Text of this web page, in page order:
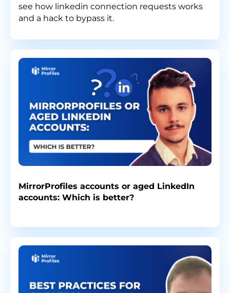
see how linkedin connection requests works
and a hack to bypass it.
MirrorProfiles accounts or aged LinkedIn
accounts: Which is better?